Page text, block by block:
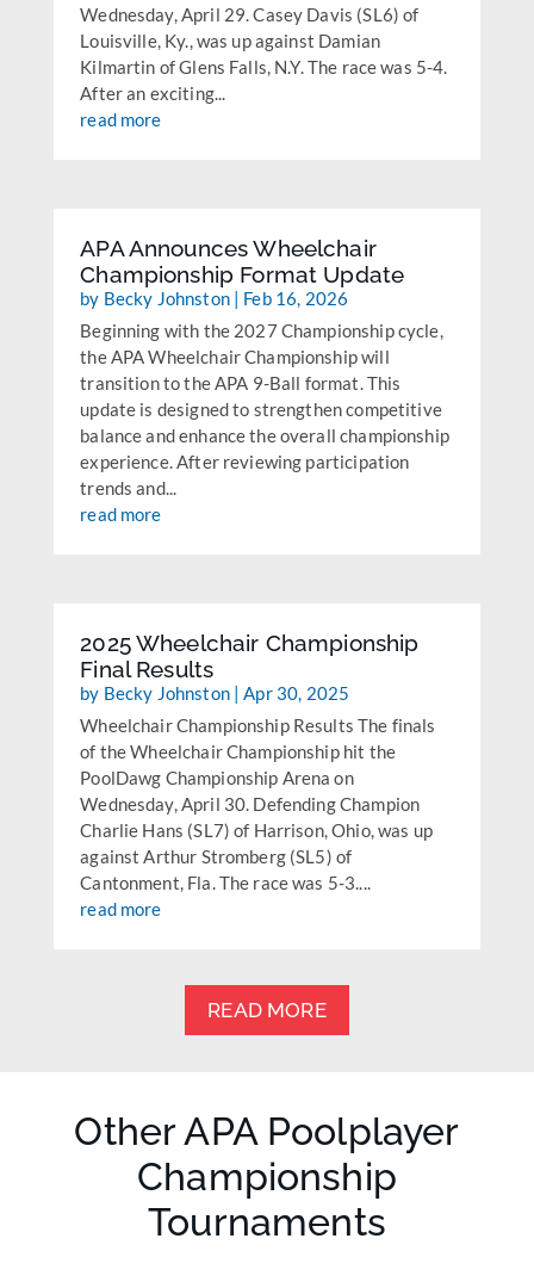
Wednesday, April 29. Casey Davis (SL6) of
Louisville, Ky., was up against Damian
Kilmartin of Glens Falls, N.Y. The race was 5-4.
After an exciting...
read more
APA Announces Wheelchair
Championship Format Update
by Becky Johnston| Feb 16, 2026
Beginning with the 2027 Championship cycle,
the APA Wheelchair Championship will
transition to the APA 9-Ball format. This
update is designed to strengthen competitive
balance and enhance the overall championship
experience. After reviewing participation
trends and...
read more
2025 Wheelchair Championship
Final Results
by Becky Johnston|Apr 30, 2025
Wheelchair Championship Results The finals
of the Wheelchair Championship hit the
PoolDawg Championship Arena on
Wednesday, April 30. Defending Champion
Charlie Hans (SL7) of Harrison, Ohio, was up
against Arthur Stromberg (SL5) of
Cantonment, Fla. The race was 5-3....
read more
READ MORE
Other APA Poolplayer
Championship
Tournaments